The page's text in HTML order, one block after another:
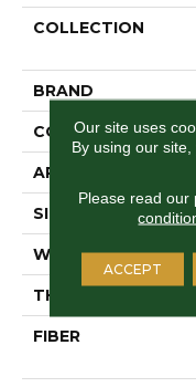
COLLECTION
BRAND
CONSTRUCTION
APPLICATION
SIZE
WIDTH
THICKNESS
FIBER
Our site uses
By using our
Please read our
ACCEPT